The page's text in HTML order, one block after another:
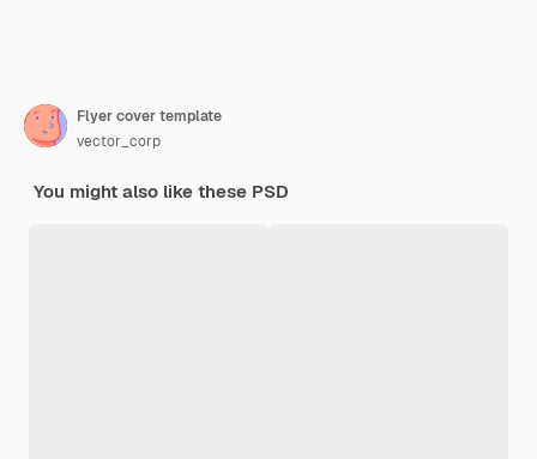
Flyer cover template
vector_corp
You might also like these PSD